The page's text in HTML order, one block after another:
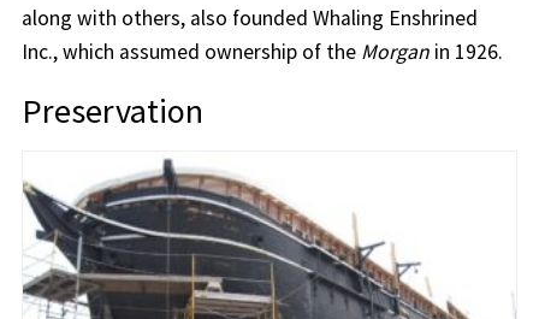
along with others, also founded Whaling Enshrined
Inc., which assumed ownership of the Morganin 1926.
Preservation